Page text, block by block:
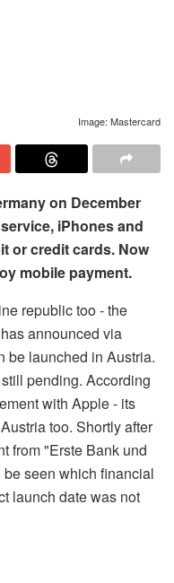
Image: Mastercard
on December
iPhones and
or credit cards. Now
mobile payment.
republic too - the
announced via
be launched in Austria.
pending. According
with Apple - its
too. Shortly after
from "Erste Bank und
seen which financial
launch date was not